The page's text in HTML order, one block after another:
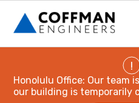
!
Honolulu Office: Our team
our building is temporarily